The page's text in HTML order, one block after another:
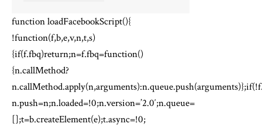
function loadFacebookScript(){
!function(f,b,e,v,n,t,s)
{if(f.fbq)return;n=f.fbq=function()
{n.callMethod?
n.push=n;n.loaded=!0;n.version=’2.0′;n.queue=
[];t=b.createElement(e);t.async=!0;